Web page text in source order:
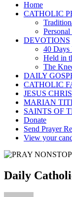
Home
CATHOLIC
Personal
DEVOTIONS
40 Days
Held in
The
DAILY
CATHOLIC
JESUS
MARIAN
SAINTS OF
Donate
Send Prayer
View your
Daily